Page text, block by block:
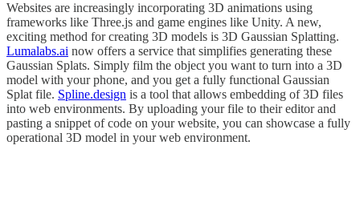
Websites are increasingly incorporating 3D animations using
frameworks like Three.js and game engines like Unity. A new,
exciting method for creating 3D models is 3D Gaussian Splatting.
Lumalabs.ai now offers a service that simplifies generating these
Gaussian Splats. Simply film the object you want to turn into a 3D
model with your phone, and you get a fully functional Gaussian
Splat file. Spline.design is a tool that allows embedding of 3D files
into web environments. By uploading your file to their editor and
pasting a snippet of code on your website, you can showcase a fully
operational 3D model in your web environment.